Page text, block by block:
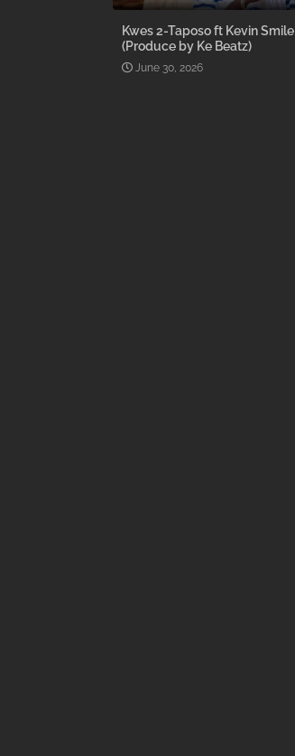
Kwes 2-Taposo ft Kevin Smile
(Produce by Ke Beatz)
June 30, 2026